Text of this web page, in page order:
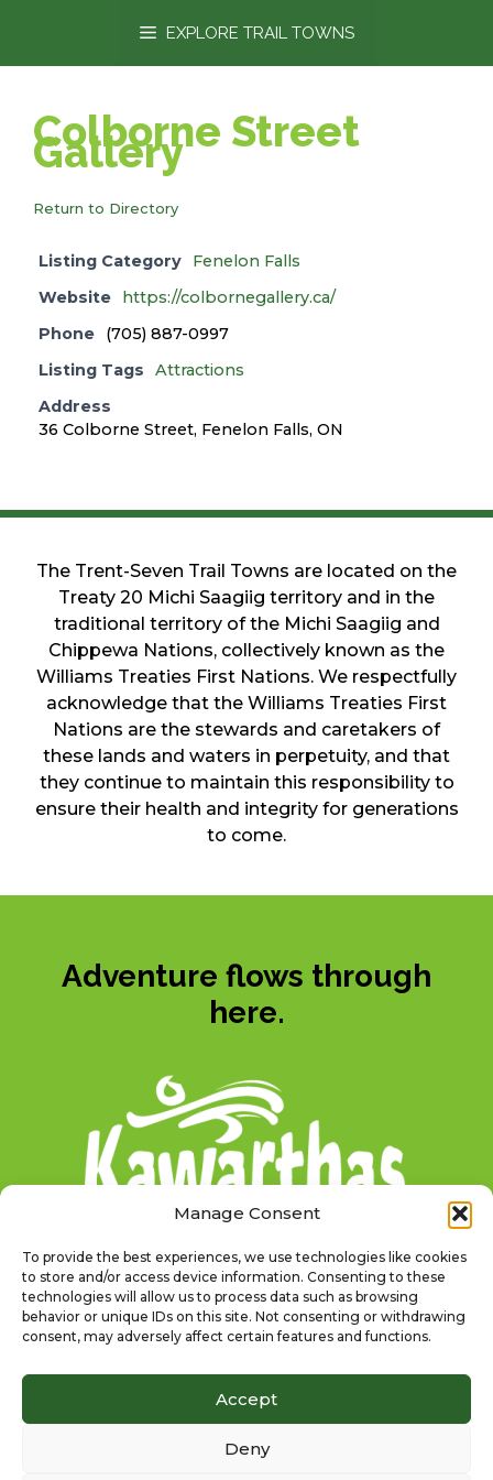
Manage Consent
To provide the best experiences, we use technologies like cookies
to store and/or access device information. Consenting to these
technologies will allow us to process data such as browsing
behavior or unique IDs on this site. Not consenting or withdrawing
consent, may adversely affect certain features and functions.
Accept
Deny
EXPLORE TRAIL TOWNS
Colborne Street
Gallery
Return to Directory
Listing Category
Fenelon Falls
Website
https://colbornegallery.ca/
Phone
(705) 887-0997
Listing Tags
Attractions
Address
36 Colborne Street, Fenelon Falls, ON
The Trent-Seven Trail Towns are located on the
Treaty 20 Michi Saagiig territory and in the
traditional territory of the Michi Saagiig and
Chippewa Nations, collectively known as the
Williams Treaties First Nations. We respectfully
acknowledge that the Williams Treaties First
Nations are the stewards and caretakers of
these lands and waters in perpetuity, and that
they continue to maintain this responsibility to
ensure their health and integrity for generations
to come.
Adventure flows through
here.
@TSWTRAILTOWNS